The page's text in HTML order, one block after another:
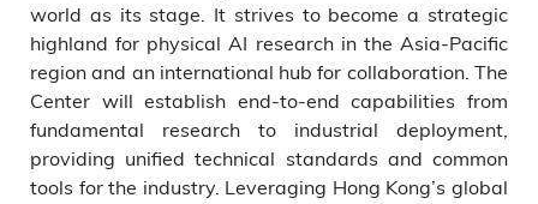
world as its stage. It strives to become a strategic
highland for physical AI research in the Asia-Pacific
region and an international hub for collaboration. The
Center will establish end-to-end capabilities from
fundamental research to industrial deployment,
providing unified technical standards and common
tools for the industry. Leveraging Hong Kong’s global